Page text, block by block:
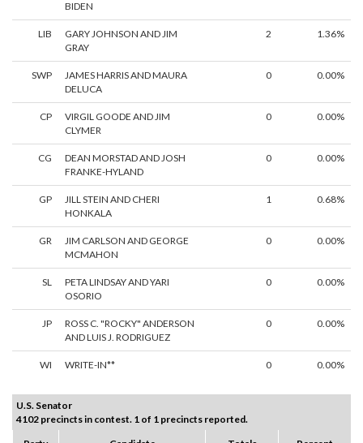
BIDEN
LIB
GARY JOHNSON AND JIM
GRAY
2 1.36%
SWP
JAMES HARRIS AND MAURA
DELUCA
0 0.00%
CP
VIRGIL GOODE AND JIM
CLYMER
0 0.00%
CG
DEAN MORSTAD AND JOSH
FRANKE-HYLAND
0 0.00%
GP
JILL STEIN AND CHERI
HONKALA
1 0.68%
GR
JIM CARLSON AND GEORGE
MCMAHON
0 0.00%
SL
PETA LINDSAY AND YARI
OSORIO
0 0.00%
JP
ROSS C. "ROCKY" ANDERSON
AND LUIS J. RODRIGUEZ
0 0.00%
WI WRITE-IN** 0 0.00%
U.S. Senator
4102 precincts in contest. 1 of 1 precincts reported.